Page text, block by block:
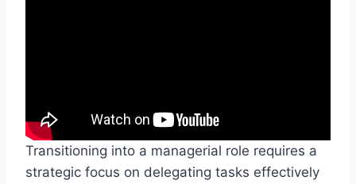
Transitioning into a managerial role requires a
strategic focus on delegating tasks effectively